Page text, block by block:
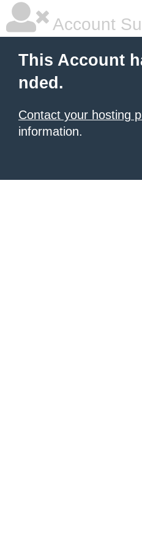
Account
This Account
nded.
Contact your hosting
information.